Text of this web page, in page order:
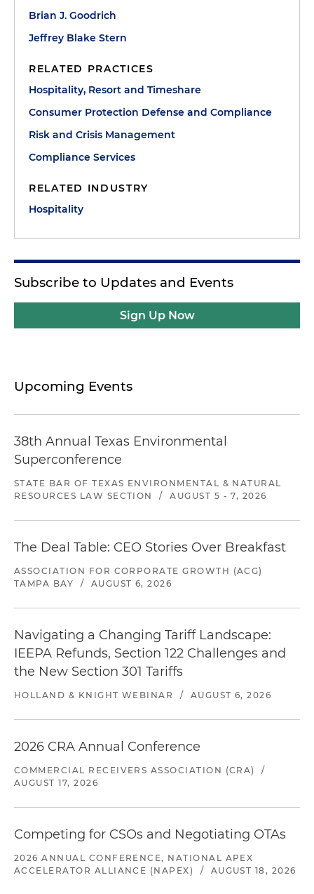
Brian J. Goodrich
Jeffrey Blake Stern
RELATED PRACTICES
Hospitality, Resort and Timeshare
Consumer Protection Defense and Compliance
Risk and Crisis Management
Compliance Services
RELATED INDUSTRY
Hospitality
Subscribe to Updates and Events
Sign Up Now
Upcoming Events
38th Annual Texas Environmental
Superconference
STATE BAR OF TEXAS ENVIRONMENTAL & NATURAL
RESOURCES LAW SECTION
/ AUGUST 5 - 7, 2026
The Deal Table: CEO Stories Over Breakfast
ASSOCIATION FOR CORPORATE GROWTH (ACG)
TAMPA BAY
/ AUGUST 6, 2026
Navigating a Changing Tariff Landscape:
IEEPA Refunds, Section 122 Challenges and
the New Section 301 Tariffs
HOLLAND & KNIGHT WEBINAR / AUGUST 6, 2026
2026 CRA Annual Conference
COMMERCIAL RECEIVERS ASSOCIATION (CRA)
/
AUGUST 17, 2026
Competing for CSOs and Negotiating OTAs
2026 ANNUAL CONFERENCE, NATIONAL APEX
ACCELERATOR ALLIANCE (NAPEX)
/ AUGUST 18, 2026